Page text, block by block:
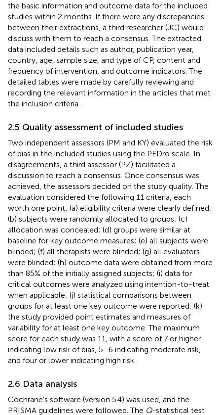
the basic information and outcome data for the included
studies within 2 months. If there were any discrepancies
between their extractions, a third researcher (JC) would
discuss with them to reach a consensus. The extracted
data included details such as author, publication year,
country, age, sample size, and type of CP, content and
frequency of intervention, and outcome indicators. The
detailed tables were made by carefully reviewing and
recording the relevant information in the articles that met
the inclusion criteria.
2.5 Quality assessment of included studies
Two independent assessors (PM and KY) evaluated the risk
of bias in the included studies using the PEDro scale. In
disagreements, a third assessor (PZ) facilitated a
discussion to reach a consensus. Once consensus was
achieved, the assessors decided on the study quality. The
evaluation considered the following 11 criteria, each
worth one point: (a) eligibility criteria were clearly defined;
(b) subjects were randomly allocated to groups; (c)
allocation was concealed; (d) groups were similar at
baseline for key outcome measures; (e) all subjects were
blinded; (f) all therapists were blinded; (g) all evaluators
were blinded; (h) outcome data were obtained from more
than 85% of the initially assigned subjects; (i) data for
critical outcomes were analyzed using intention-to-treat
when applicable; (j) statistical comparisons between
groups for at least one key outcome were reported; (k)
the study provided point estimates and measures of
variability for at least one key outcome. The maximum
score for each study was 11, with a score of 7 or higher
indicating low risk of bias, 5–6 indicating moderate risk,
and four or lower indicating high risk.
2.6 Data analysis
Cochrane's software (version 5.4) was used, and the
PRISMA guidelines were followed. The Q-statistical test